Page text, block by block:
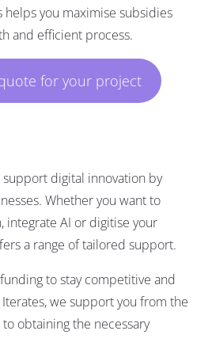
helps you maximise subsidies
and efficient process.
for your project
digital innovation by
Whether you want to
integrate AI or digitise your
a range of tailored support.
to stay competitive and
we support you from the
obtaining the necessary